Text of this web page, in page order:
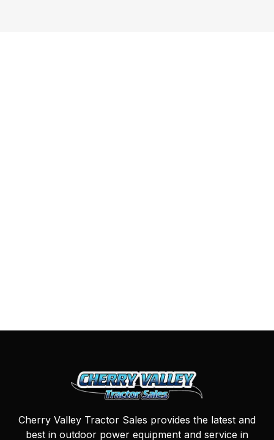
Cherry Valley Tractor Sales provides the latest and
best in outdoor power equipment and service in